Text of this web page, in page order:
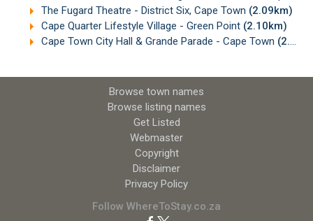
The Fugard Theatre - District Six, Cape Town (2.09km)
Cape Quarter Lifestyle Village - Green Point (2.10km)
Cape Town City Hall & Grande Parade - Cape Town (2.10km)
Browse town names
Browse listing names
Get Listed
Webmaster
Copyright
Disclaimer
Privacy Policy
Follow WhereToStay.co.za